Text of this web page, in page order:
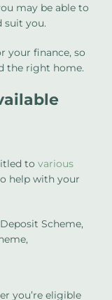
may be able to
suit you.
your finance, so
the right home.
to various
help with your
Scheme,
you’re eligible